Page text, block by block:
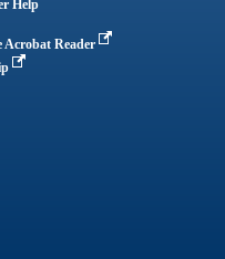
Help
Acrobat Reader